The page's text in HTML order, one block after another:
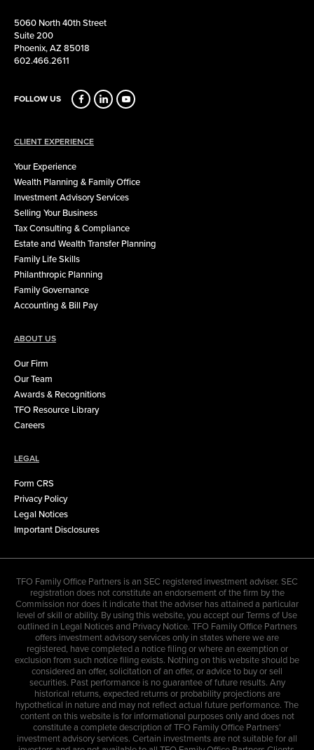
5060 North 40th Street
Suite 200
Phoenix, AZ 85018
602.466.2611
FOLLOW US
CLIENT EXPERIENCE
Your Experience
Wealth Planning & Family Office
Investment Advisory Services
Selling Your Business
Tax Consulting & Compliance
Estate and Wealth Transfer Planning
Family Life Skills
Philanthropic Planning
Family Governance
Accounting & Bill Pay
ABOUT US
Our Firm
Our Team
Awards & Recognitions
TFO Resource Library
Careers
LEGAL
Form CRS
Privacy Policy
Legal Notices
Important Disclosures
TFO Family Office Partners is an SEC registered investment adviser. SEC
registration does not constitute an endorsement of the firm by the
Commission nor does it indicate that the adviser has attained a particular
level of skill or ability. By using this website, you accept our Terms of Use
outlined in Legal Notices and Privacy Notice. TFO Family Office Partners
offers investment advisory services only in states where we are
registered, have completed a notice filing or where an exemption or
exclusion from such notice filing exists. Nothing on this website should be
considered an offer, solicitation of an offer, or advice to buy or sell
securities. Past performance is no guarantee of future results. Any
historical returns, expected returns or probability projections are
hypothetical in nature and may not reflect actual future performance. The
content on this website is for informational purposes only and does not
constitute a complete description of TFO Family Office Partners'
investment advisory services. Certain investments are not suitable for all